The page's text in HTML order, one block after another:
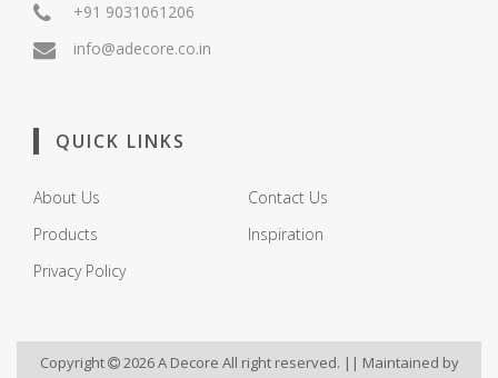
+91 9031061206
info@adecore.co.in
QUICK LINKS
About Us
Contact Us
Products
Inspiration
Privacy Policy
Copyright
2026 A Decore All right reserved. || Maintained by